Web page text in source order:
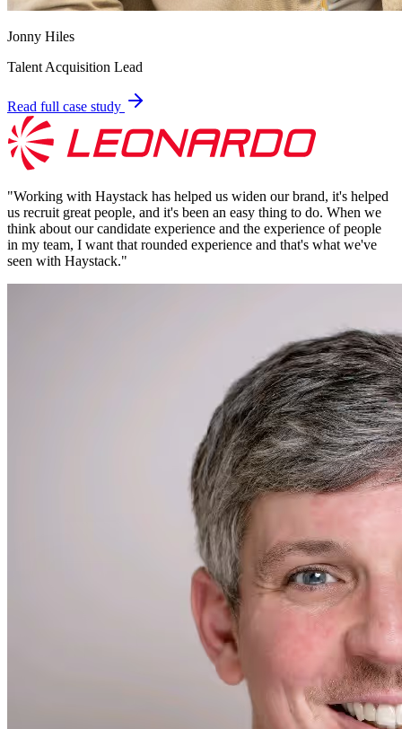
Jonny Hiles
Talent Acquisition Lead
Read full case study
"Working with Haystack has helped us widen our brand, it's helped
us recruit great people, and it's been an easy thing to do. When we
think about our candidate experience and the experience of people
in my team, I want that rounded experience and that's what we've
seen with Haystack."